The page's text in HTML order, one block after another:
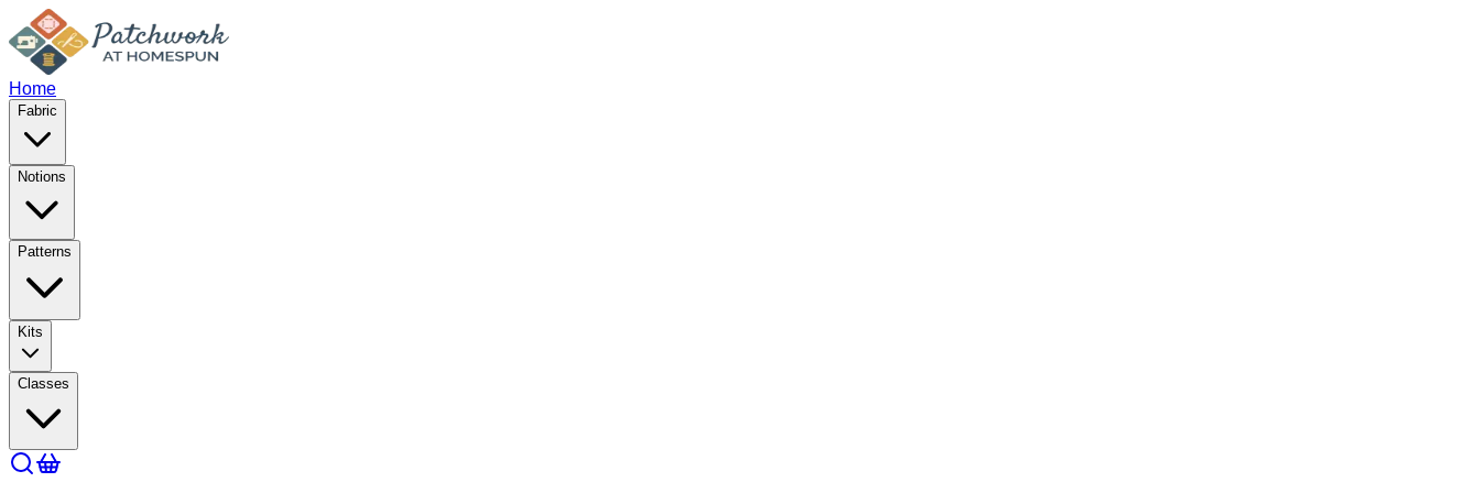
Home
Fabric
Notions
Patterns
Kits
Classes